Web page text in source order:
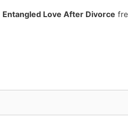
Entangled Love After Divorce